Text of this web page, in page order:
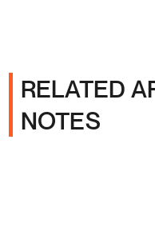
RELATED
NOTES